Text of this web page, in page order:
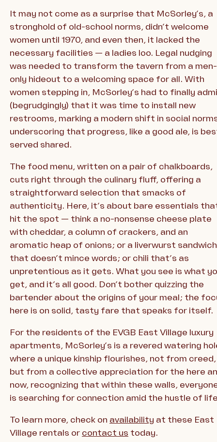
It may not come as a surprise that McSorley’s, a
stronghold of old-school norms, didn’t welcome
women until 1970, and even then, it lacked the
necessary facilities — a ladies loo. Legal nudging
was needed to transform the tavern from a men-
only hideout to a welcoming space for all. With
women stepping in, McSorley’s had to finally
(begrudgingly) that it was time to install new
restrooms, marking a modern shift in social
underscoring that progress, like a good ale, is
served shared.
The food menu, written on a pair of chalkboards,
cuts right through the culinary fluff, offering a
straightforward selection that smacks of
authenticity. Here, it’s about bare essentials
hit the spot — think a no-nonsense cheese plate
with cheddar, a column of crackers, and an
aromatic heap of onions; or a liverwurst sandwich
that doesn’t mince words; or chili that’s as
unpretentious as it gets. What you see is what
get, and it’s all good. Don’t bother quizzing the
bartender about the origins of your meal; the
here is on solid, tasty fare that speaks for itself.
For the residents of the EVGB East Village luxury
apartments, McSorley’s is a revered watering
where a unique kinship flourishes, not from creed,
but from a collective appreciation for the here
now, recognizing that within these walls,
is searching for connection amid the hustle of
To learn more, check on availability at these East
Village rentals or contact us today.